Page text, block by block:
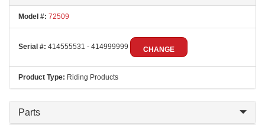
Model #: 72509
Serial #: 414555531 - 414999999 CHANGE
Product Type: Riding Products
Parts